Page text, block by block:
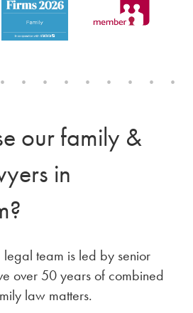
our family &
in
team is led by senior
over 50 years of combined
law matters.